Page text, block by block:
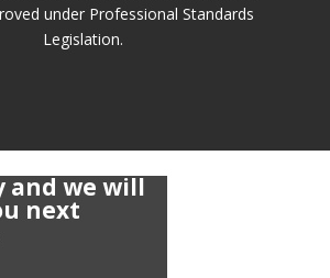
under Professional Standards
Legislation.
and we will
next